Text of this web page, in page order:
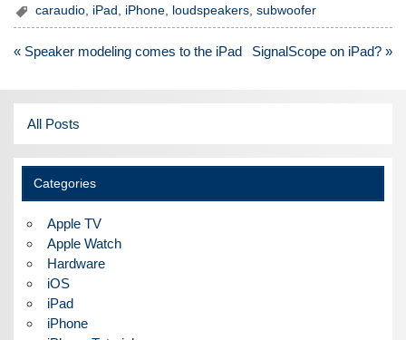
caraudio iPad iPhone loudspeakers ,subwoofer
Post
« Speaker modeling comes to the iPad SignalScope on iPad? »
All Posts
Categories
Apple TV
Apple Watch
Hardware
iOS
iPad
iPhone